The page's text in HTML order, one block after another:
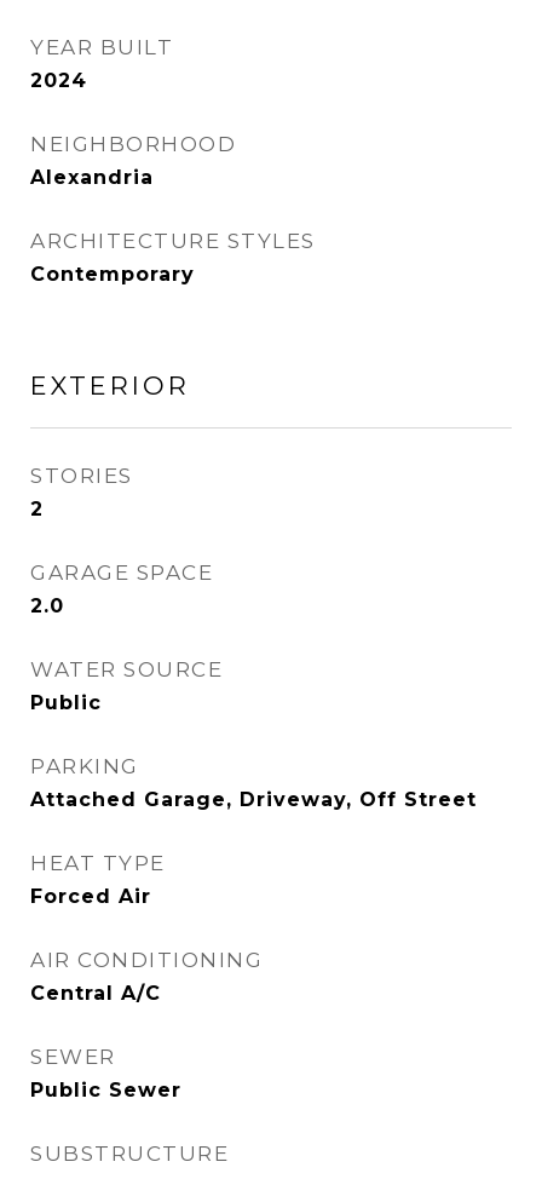
YEAR BUILT
2024
NEIGHBORHOOD
Alexandria
ARCHITECTURE STYLES
Contemporary
EXTERIOR
STORIES
2
GARAGE SPACE
2.0
WATER SOURCE
Public
PARKING
Attached Garage, Driveway, Off Street
HEAT TYPE
Forced Air
AIR CONDITIONING
Central A/C
SEWER
Public Sewer
SUBSTRUCTURE